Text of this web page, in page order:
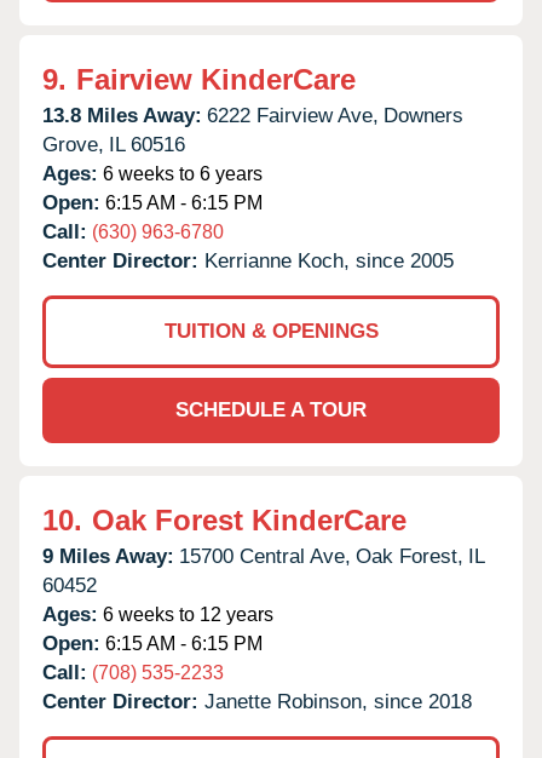
9. Fairview KinderCare
13.8 Miles Away: 6222 Fairview Ave, Downers
Grove, IL 60516
Ages: 6 weeks to 6 years
Open: 6:15 AM - 6:15 PM
Call: (630) 963-6780
Center Director: Kerrianne Koch, since 2005
TUITION & OPENINGS
SCHEDULE A TOUR
10. Oak Forest KinderCare
9 Miles Away: 15700 Central Ave, Oak Forest, IL
60452
Ages: 6 weeks to 12 years
Open: 6:15 AM - 6:15 PM
Call: (708) 535-2233
Center Director: Janette Robinson, since 2018